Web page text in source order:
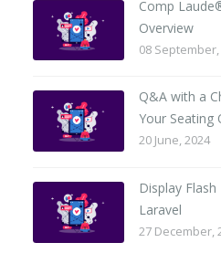
Comp
Overview
08 September,
Q&A with a
Your Seating
20 June, 2024
Display Flash
Laravel
27 December,